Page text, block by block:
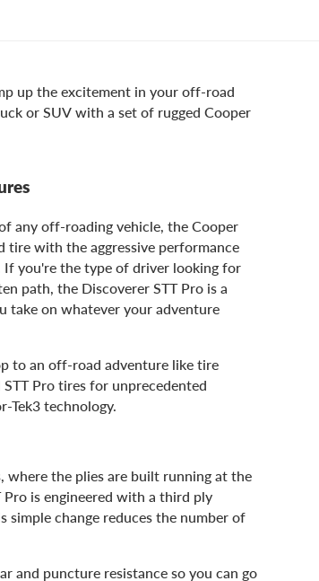
up the excitement in your off-road
or SUV with a set of rugged Cooper
any off-roading vehicle, the Cooper
tire with the aggressive performance
you're the type of driver looking for
path, the Discoverer STT Pro is a
take on whatever your adventure
to an off-road adventure like tire
Pro tires for unprecedented
Tek3 technology.
the plies are built running at the
Pro is engineered with a third ply
change reduces the number of
and puncture resistance so you can go